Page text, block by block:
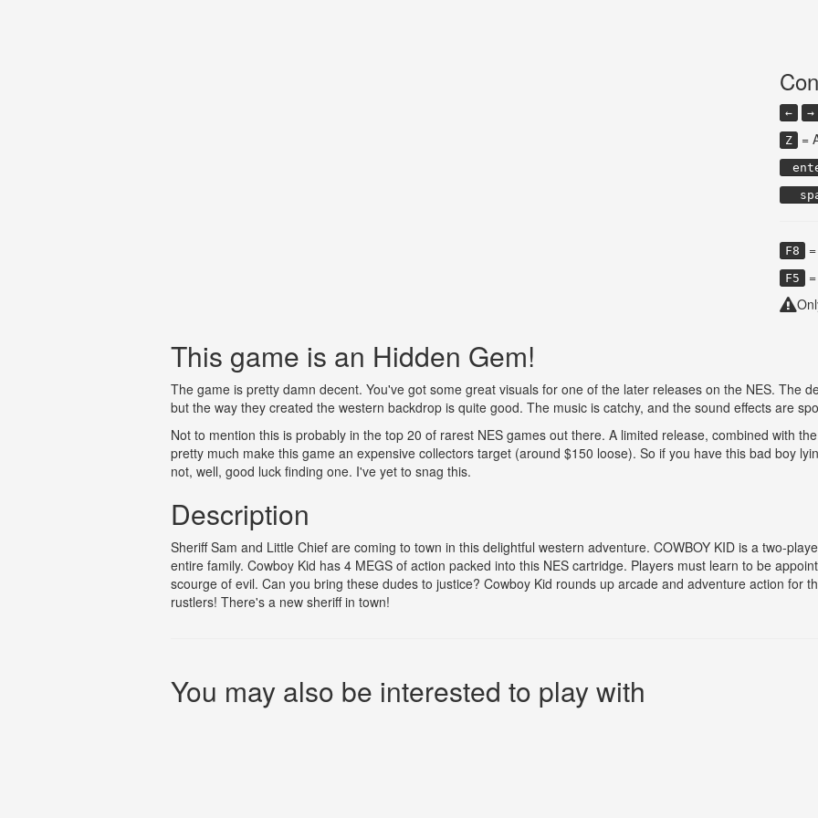
←
→
Z =
F8 =
F5 =
This game is an Hidden Gem!
The game is pretty damn decent. You've got some great visuals for one of the later releases on the NES. The
but the way they created the western backdrop is quite good. The music is catchy, and the sound effects are
Not to mention this is probably in the top 20 of rarest NES games out there. A limited release, combined with
pretty much make this game an expensive collectors target (around $150 loose). So if you have this bad boy
not, well, good luck finding one. I've yet to snag this.
Description
Sheriff Sam and Little Chief are coming to town in this delightful western adventure. COWBOY KID is a two-
entire family. Cowboy Kid has 4 MEGS of action packed into this NES cartridge. Players must learn to be
scourge of evil. Can you bring these dudes to justice? Cowboy Kid rounds up arcade and adventure action for
rustlers! There's a new sheriff in town!
You may also be interested to play with